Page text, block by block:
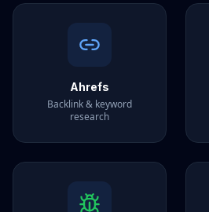
Ahrefs
Backlink & keyword
research